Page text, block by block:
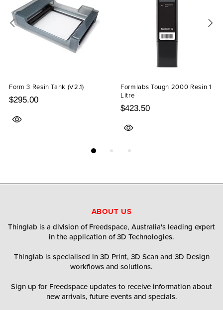
Form 3 Resin Tank (V2.1)
$295.00
Formlabs Tough 2000 Resin 1
Litre
$423.50
ABOUT US
Thinglab is a division of Freedspace, Australia's leading expert
in the application of 3D Technologies.
Thinglab is specialised in 3D Print, 3D Scan and 3D Design
workflows and solutions.
Sign up for Freedspace updates to receive information about
new arrivals, future events and specials.